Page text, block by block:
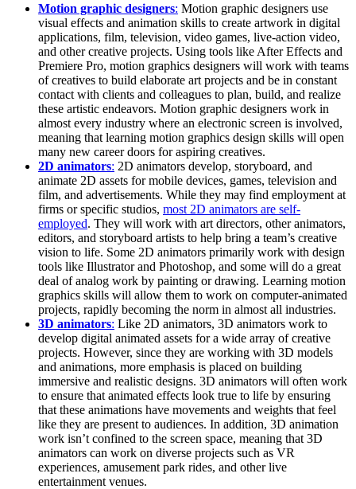
Motion graphic designers: Motion graphic designers use
visual effects and animation skills to create artwork in digital
applications, film, television, video games, live-action video,
and other creative projects. Using tools like After Effects and
Premiere Pro, motion graphics designers will work with teams
of creatives to build elaborate art projects and be in constant
contact with clients and colleagues to plan, build, and realize
these artistic endeavors. Motion graphic designers work in
almost every industry where an electronic screen is involved,
meaning that learning motion graphics design skills will open
many new career doors for aspiring creatives.
2D animators: 2D animators develop, storyboard, and
animate 2D assets for mobile devices, games, television and
film, and advertisements. While they may find employment at
firms or specific studios, most 2D animators are self-
employed. They will work with art directors, other animators,
editors, and storyboard artists to help bring a team’s creative
vision to life. Some 2D animators primarily work with design
tools like Illustrator and Photoshop, and some will do a great
deal of analog work by painting or drawing. Learning motion
graphics skills will allow them to work on computer-animated
projects, rapidly becoming the norm in almost all industries.
3D animators: Like 2D animators, 3D animators work to
develop digital animated assets for a wide array of creative
projects. However, since they are working with 3D models
and animations, more emphasis is placed on building
immersive and realistic designs. 3D animators will often work
to ensure that animated effects look true to life by ensuring
that these animations have movements and weights that feel
like they are present to audiences. In addition, 3D animation
work isn’t confined to the screen space, meaning that 3D
animators can work on diverse projects such as VR
experiences, amusement park rides, and other live
entertainment venues.